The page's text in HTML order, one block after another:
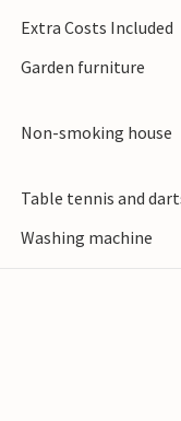
Extra Costs Included
Garden furniture
Non-smoking house
Table tennis and
Washing machine